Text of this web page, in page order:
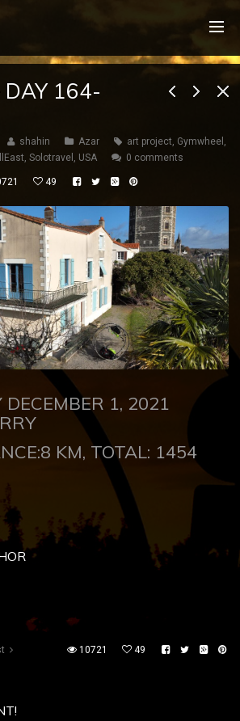
DAY 164-
shahin Azar art project, Gymwheel ,
, Solotravel , USA 0 comments
49
DECEMBER 1, 2021
KM, TOTAL: 1454
10721 49